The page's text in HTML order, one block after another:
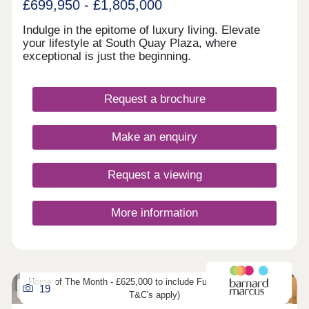
£699,950 - £1,805,000
Indulge in the epitome of luxury living. Elevate
your lifestyle at South Quay Plaza, where
exceptional is just the beginning.
Request a brochure
Make an enquiry
Request a viewing
More information
Home of The Month - £625,000 to include Furniture (developers
T&C's apply)
19